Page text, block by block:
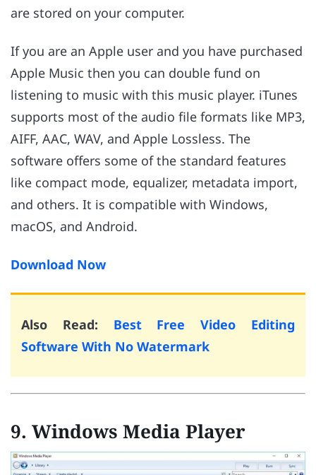
are stored on your computer.
If you are an Apple user and you have purchased
Apple Music then you can double fund on
listening to music with this music player. iTunes
supports most of the audio file formats like MP3,
AIFF, AAC, WAV, and Apple Lossless. The
software offers some of the standard features
like compact mode, equalizer, metadata import,
and others. It is compatible with Windows,
macOS, and Android.
Download Now
Also Read: Best Free Video Editing
Software With No Watermark
9. Windows Media Player